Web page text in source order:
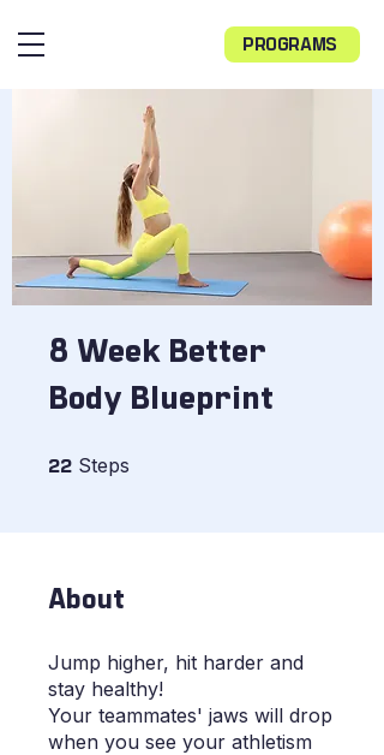
PROGRAMS
8 Week Better
Body Blueprint
22 Steps
About
Jump higher, hit harder and
stay healthy!
Your teammates' jaws will drop
when you see your athletism